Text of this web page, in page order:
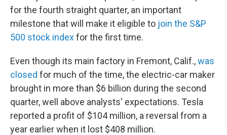
for the fourth straight quarter, an important
milestone that will make it eligible to join the S&P
500 stock indexfor the first time.
Even though its main factory in Fremont, Calif.,was
closed for much of the time, the electric-car maker
brought in more than $6 billion during the second
quarter, well above analysts' expectations. Tesla
reported a profit of $104 million, a reversal from a
year earlier when it lost $408 million.